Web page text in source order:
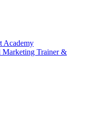
Academy
Trainer &